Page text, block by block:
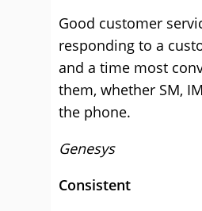
Good customer
responding to a
and a time most
them, whether SM,
the phone.
Genesys
Consistent